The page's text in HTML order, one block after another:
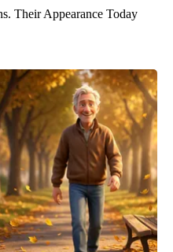
Their Appearance Today